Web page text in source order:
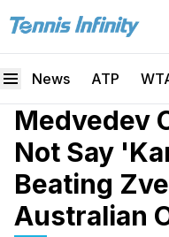
News ATP
Medvedev
Not Say
Beating
Australian